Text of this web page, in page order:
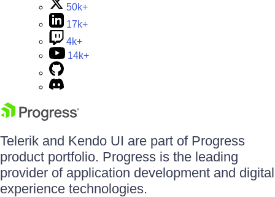
50k+
17k+
4k+
14k+
Telerik and Kendo UI are part of Progress
product portfolio. Progress is the leading
provider of application development and digital
experience technologies.